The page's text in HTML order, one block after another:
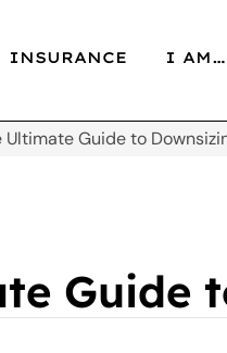
INSURANCE I AM…
Ultimate Guide to
Guide